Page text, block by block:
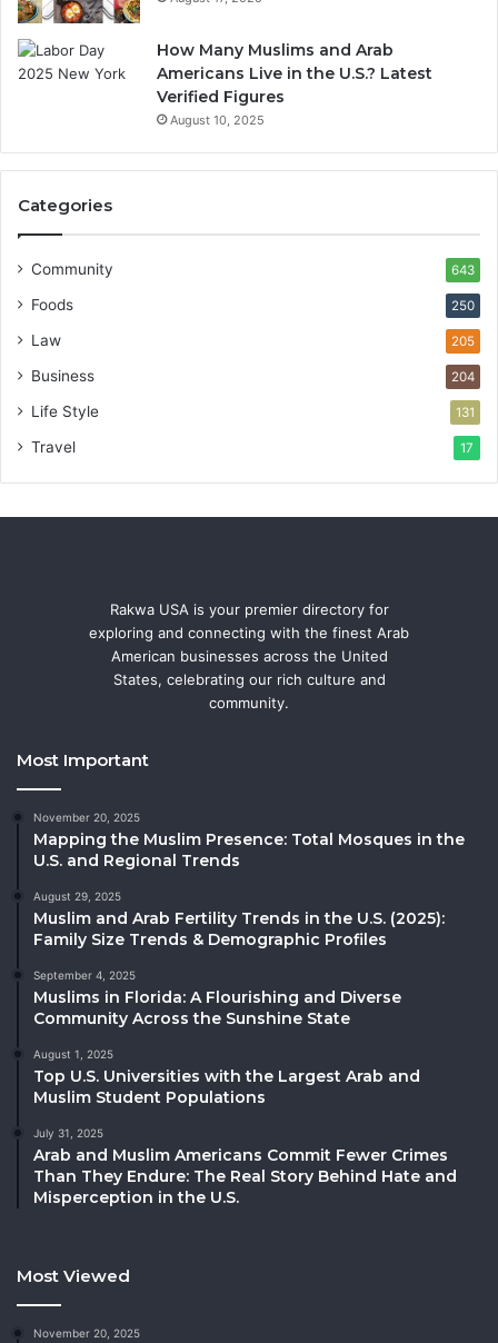
How Many Muslims and Arab
Americans Live in the U.S.? Latest
Verified Figures
August 10, 2025
Categories
Community 643
Foods 250
Law 205
Business 204
Life Style 131
Travel 17
Rakwa USA is your premier directory for
exploring and connecting with the finest Arab
American businesses across the United
States, celebrating our rich culture and
community.
Most Important
November 20, 2025
Mapping the Muslim Presence: Total Mosques in the
U.S. and Regional Trends
August 29, 2025
Muslim and Arab Fertility Trends in the U.S. (2025):
Family Size Trends & Demographic Profiles
September 4, 2025
Muslims in Florida: A Flourishing and Diverse
Community Across the Sunshine State
August 1, 2025
Top U.S. Universities with the Largest Arab and
Muslim Student Populations
July 31, 2025
Arab and Muslim Americans Commit Fewer Crimes
Than They Endure: The Real Story Behind Hate and
Misperception in the U.S.
Most Viewed
November 20, 2025